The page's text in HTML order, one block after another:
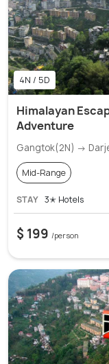
4N / 5D
Himalayan
Adventure
Gangtok(2N) →
Mid-Range
STAY 3✭ Hotels
$ 199 /person